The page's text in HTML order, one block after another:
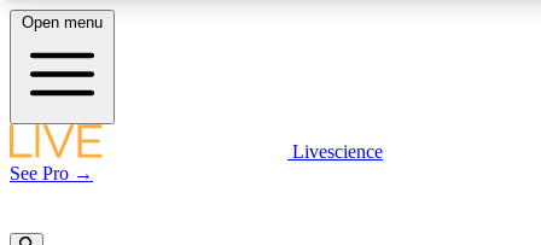
LIVE SCIENCE PLUS
Open menu
Livescience
See Pro →